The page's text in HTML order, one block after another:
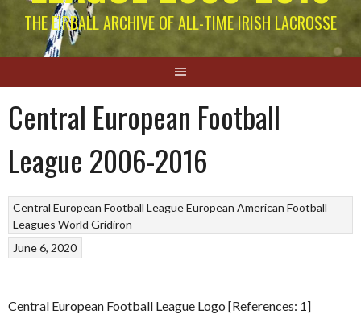
THE EIRBALL ARCHIVE OF ALL-TIME IRISH LACROSSE
Central European Football
League 2006-2016
Central European Football LeagueEuropean American Football
Leagues World Gridiron
June 6, 2020
Central European Football League Logo [References: 1]